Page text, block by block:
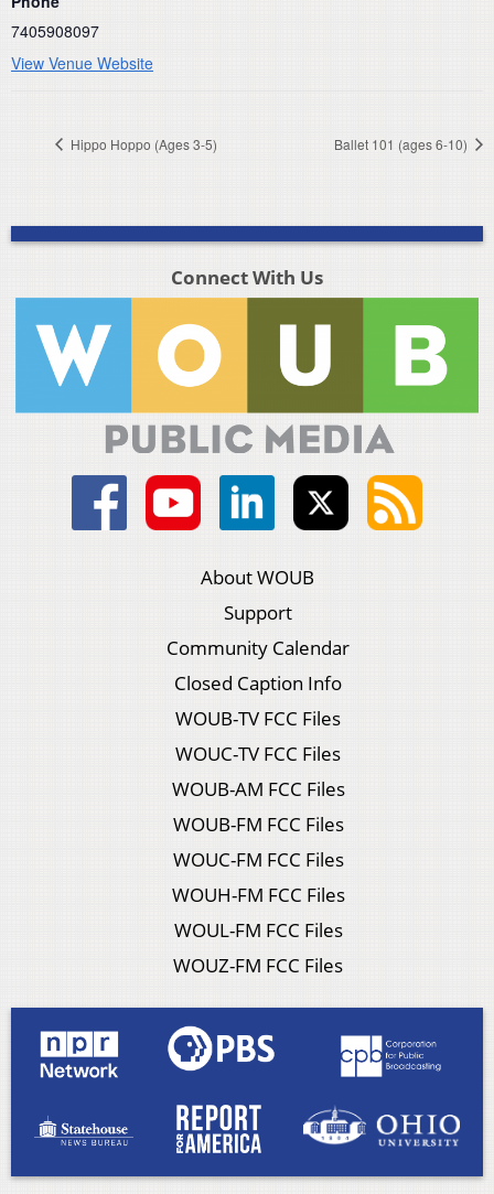
7405908097
View Venue Website
Hippo Hoppo (Ages 3-5) Ballet 101 (ages 6-10)
Connect With Us
About WOUB
Support
Community Calendar
Closed Caption Info
WOUB-TV FCC Files
WOUC-TV FCC Files
WOUB-AM FCC Files
WOUB-FM FCC Files
WOUC-FM FCC Files
WOUH-FM FCC Files
WOUL-FM FCC Files
WOUZ-FM FCC Files